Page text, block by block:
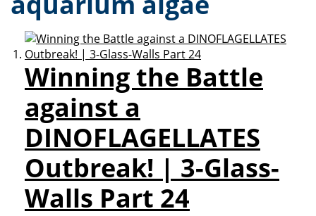
Winning the Battle
against a
DINOFLAGELLATES
Outbreak! | 3-Glass-
Walls Part 24